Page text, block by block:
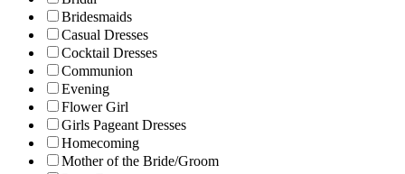
Bridesmaids
Casual Dresses
Cocktail Dresses
Communion
Evening
Flower Girl
Girls Pageant Dresses
Homecoming
Mother of the Bride/Groom